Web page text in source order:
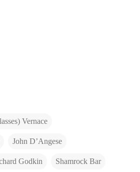
Vernace
John D’Angese
Godkin Shamrock Bar